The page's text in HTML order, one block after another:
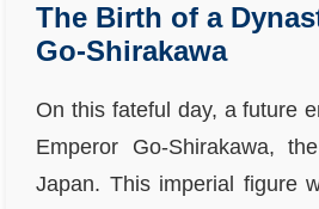
The Birth of a
Go-Shirakawa
On this fateful day, a future
Emperor Go-Shirakawa,
Japan. This imperial figure